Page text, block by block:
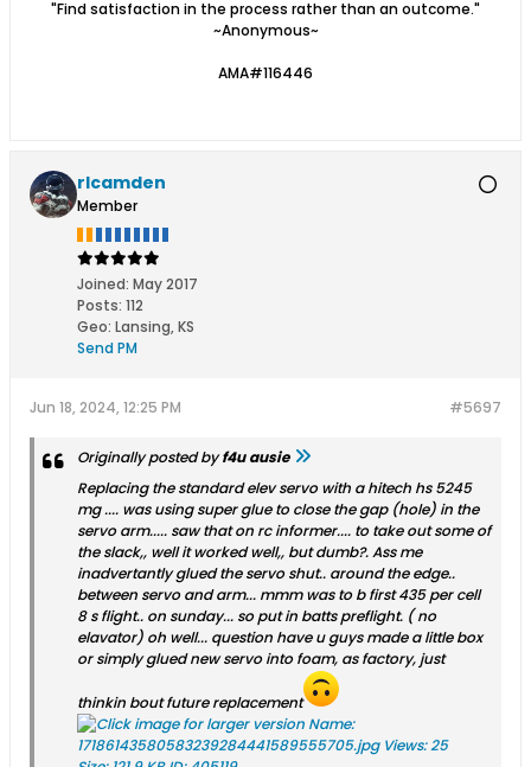
"Find satisfaction in the process rather than an outcome."
~Anonymous~
AMA#116446
rlcamden
Member
Joined: May 2017
Posts: 112
Geo: Lansing, KS
Send PM
#5697
Jun 18, 2024, 12:25 PM
Originally posted byf4u ausie
Replacing the standard elev servo with a hitech hs 5245
mg .... was using super glue to close the gap (hole) in the
servo arm..... saw that on rc informer.... to take out some of
the slack,, well it worked well,, but dumb?. Ass me
inadvertantly glued the servo shut.. around the edge..
between servo and arm... mmm was to b first 435 per cell
8 s flight.. on sunday... so put in batts preflight. ( no
elavator) oh well... question have u guys made a little box
or simply glued new servo into foam, as factory, just
thinkin bout future replacement